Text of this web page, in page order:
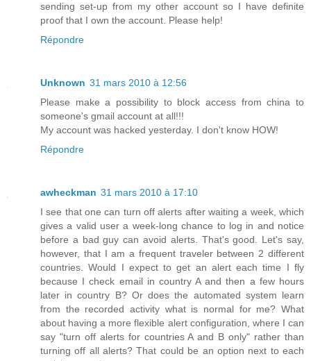
sending set-up from my other account so I have definite
proof that I own the account. Please help!
Répondre
Unknown 31 mars 2010 à 12:56
Please make a possibility to block access from china to
someone's gmail account at all!!!
My account was hacked yesterday. I don't know HOW!
Répondre
awheckman 31 mars 2010 à 17:10
I see that one can turn off alerts after waiting a week, which
gives a valid user a week-long chance to log in and notice
before a bad guy can avoid alerts. That's good. Let's say,
however, that I am a frequent traveler between 2 different
countries. Would I expect to get an alert each time I fly
because I check email in country A and then a few hours
later in country B? Or does the automated system learn
from the recorded activity what is normal for me? What
about having a more flexible alert configuration, where I can
say "turn off alerts for countries A and B only" rather than
turning off all alerts? That could be an option next to each